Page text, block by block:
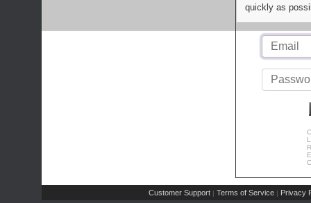
quickly as
Customer Support | Terms of Service | Privacy